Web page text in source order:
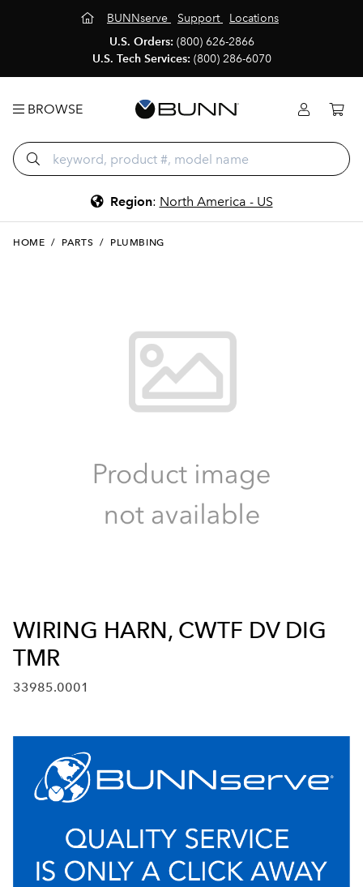
BUNNserve Support
Locations
U.S. Orders: (800) 626-2866
U.S. Tech Services: (800) 286-6070
BROWSE
Region: North America - US
HOME / PARTS / PLUMBING
WIRING HARN, CWTF DV DIG
TMR
33985.0001